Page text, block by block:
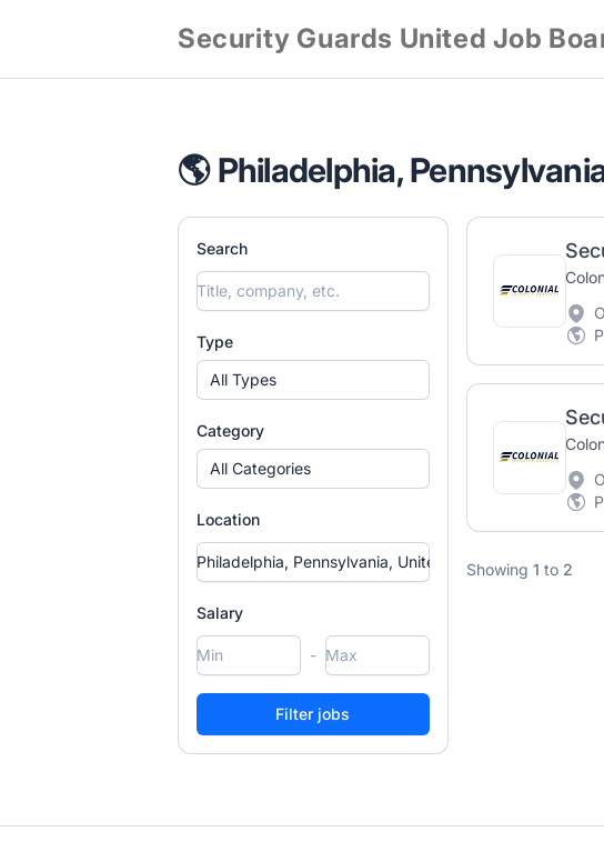
Security Guards United Job
🌎 Philadelphia,
Search
Type
All Types
Category
All Categories
Location
Salary
-
Showing 1 to 2